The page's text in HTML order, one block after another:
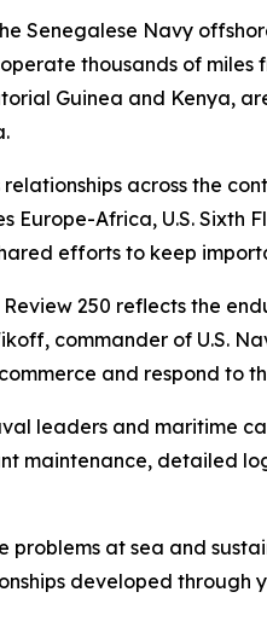
Senegalese Navy
thousands of
Guinea and Kenya,
across the
Africa, U.S. Sixth
efforts to keep
250 reflects the
commander of U.S.
and respond to
leaders and maritime
maintenance, detailed
at sea and
developed through